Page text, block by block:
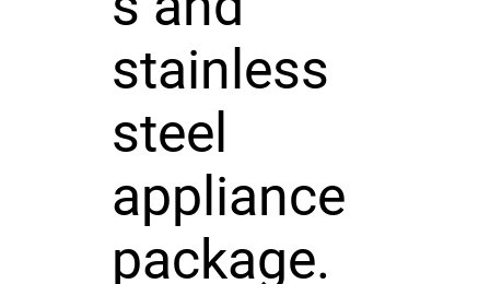
stainless
steel
appliance
package.